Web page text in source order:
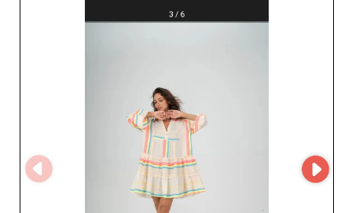
delight your clients and keep them coming back.
purchases means benefiting from unmatched
commercial support, superior-quality products, and a
partnership with a supplier who understands the unique
needs of fashion professionals. Thanks to its strategic
location and deep market insight, Ensõ Import is the
perfect choice for professionals looking to offer elegant,
durable collections. Give your customers the very best
with Ensõ Import—the fashion partner that makes the